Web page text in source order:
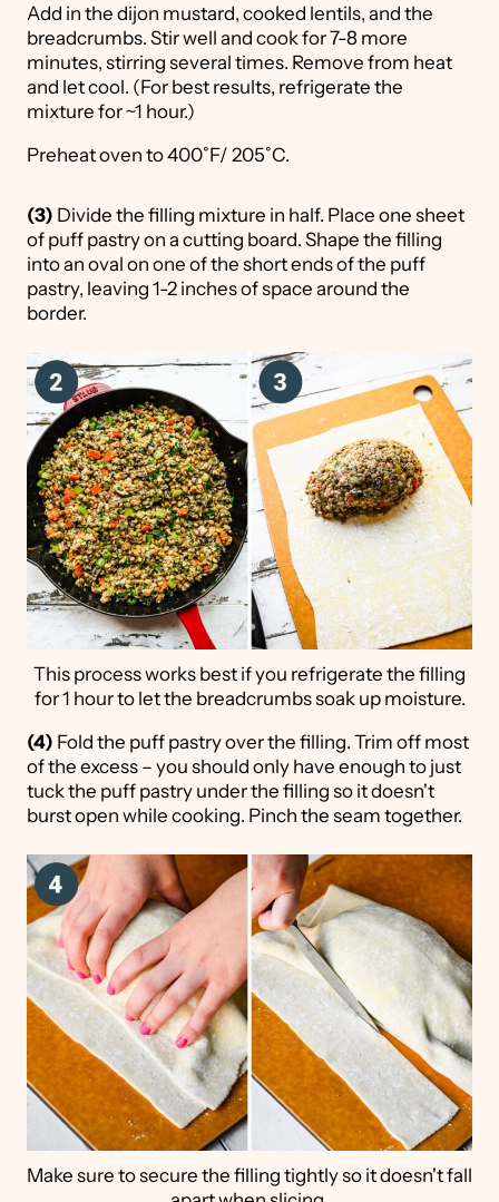
Add in the dijon mustard, cooked lentils, and the
breadcrumbs. Stir well and cook for 7-8 more
minutes, stirring several times. Remove from heat
and let cool. (For best results, refrigerate the
mixture for ~1 hour.)
Preheat oven to 400˚F/ 205˚C.
(3) Divide the filling mixture in half. Place one sheet
of puff pastry on a cutting board. Shape the filling
into an oval on one of the short ends of the puff
pastry, leaving 1-2 inches of space around the
border.
This process works best if you refrigerate the filling
for 1 hour to let the breadcrumbs soak up moisture.
(4) Fold the puff pastry over the filling. Trim off most
of the excess – you should only have enough to just
tuck the puff pastry under the filling so it doesn't
burst open while cooking. Pinch the seam together.
Make sure to secure the filling tightly so it doesn't fall